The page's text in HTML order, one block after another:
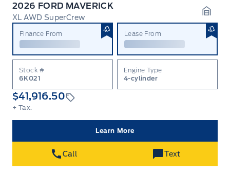
2026 FORD MAVERICK
XL AWD SuperCrew
Finance From Lease From
Stock #
6K021
Engine Type
4-cylinder
$41,916.50
+ Tax.
Call Text
Learn More